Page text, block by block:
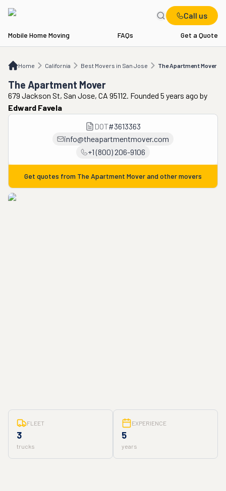
Call us
Mobile Home Moving FAQs Get a Quote
Home California Best Movers in San Jose The Apartment Mover
CA Best Movers in San Jose The Apartment Mover
The Apartment Mover
679 Jackson St, San Jose, CA 95112. Founded 5 years ago by
Edward Favela
DOT#3613363
info@theapartmentmover.com
+1 (800) 206-9106
Get quotes from The Apartment Moverand other movers
FLEET
3
trucks
EXPERIENCE
5
years